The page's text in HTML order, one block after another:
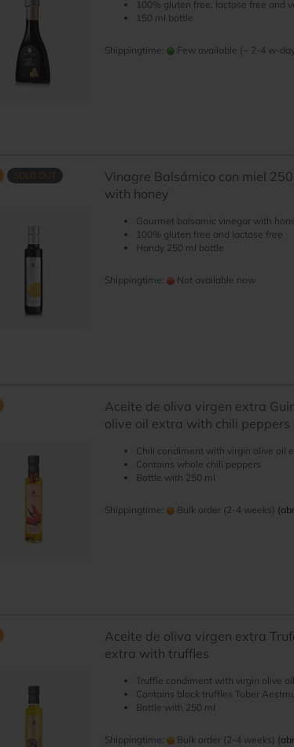
100% gluten free, lactose free and
150 ml bottle
Shippingtime: Few available (~ 2-4 w-
SOLD OUT
Vinagre Balsámico con miel
with honey
Gourmet balsamic vinegar with
100% gluten free and lactose free
Handy 250 ml bottle
Shippingtime: Not available now
Aceite de oliva virgen extra
olive oil extra with chili peppers
Chili condiment with virgin olive oil
Contains whole chili peppers
Bottle with 250 ml
Shippingtime: Bulk order (2-4 weeks)
Aceite de oliva virgen extra
extra with truffles
Truffle condiment with virgin olive
Contains black truffles Tuber
Bottle with 250 ml
Shippingtime: Bulk order (2-4 weeks)